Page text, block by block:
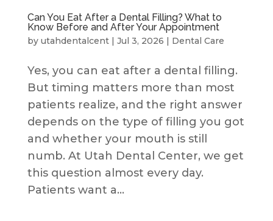
Can You Eat After a Dental Filling? What to
Know Before and After Your Appointment
by utahdentalcent| Jul 3, 2026 | Dental Care
Yes, you can eat after a dental filling.
But timing matters more than most
patients realize, and the right answer
depends on the type of filling you got
and whether your mouth is still
numb. At Utah Dental Center, we get
this question almost every day.
Patients want a...